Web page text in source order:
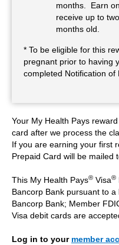
months. Earn
receive up to
months old.
* To be eligible for this
pregnant prior to having
completed Notification of
Your My Health Pays
card after we process the
If you are earning your first
Prepaid Card will be mailed
This My Health Pays® Visa®
Bancorp Bank pursuant to
Bancorp Bank; Member
Visa debit cards are
Log in to your member